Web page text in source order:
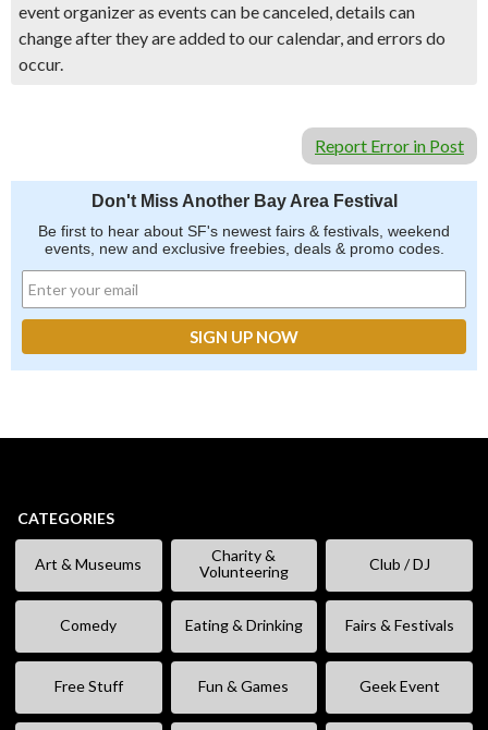
event organizer as events can be canceled, details can
change after they are added to our calendar, and errors do
occur.
Report Error in Post
Don't Miss Another Bay Area Festival
Be first to hear about SF's newest fairs & festivals, weekend
events, new and exclusive freebies, deals & promo codes.
CATEGORIES
Art & Museums
Charity &
Volunteering
Club / DJ
Comedy Eating & Drinking Fairs & Festivals
Free Stuff Fun & Games Geek Event